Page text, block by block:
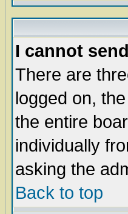
I cannot
There are
logged on,
the entire
individually
asking the
Back to top